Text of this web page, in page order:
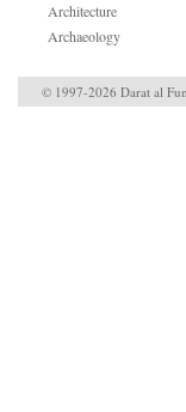
Architecture
Archaeology
© 1997-2026 Darat al